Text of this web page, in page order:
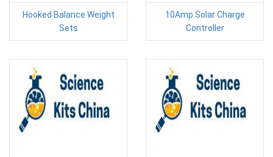
Hooked Balance Weight
Sets
10Amp Solar Charge
Controller